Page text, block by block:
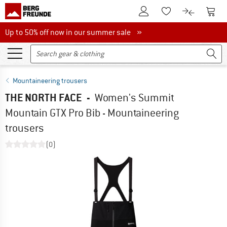
To Customer Account
To Wishlist.To product
To
Up to 50% off now in our summer sale
Up to 50% off now in our summer sale »
Mountaineering trousers
THE NORTH FACE - Women's Summit
Mountain GTX Pro Bib - Mountaineering
trousers
(0)